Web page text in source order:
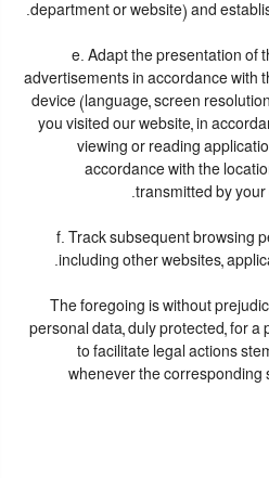
department or website) and
e. Adapt the presentation of
advertisements in accordance with
device (language, screen
you visited our website, in
viewing or reading
accordance with the
transmitted by your
f. Track subsequent browsing
including other websites,
The foregoing is without
personal data, duly protected, for a
to facilitate legal actions
whenever the corresponding